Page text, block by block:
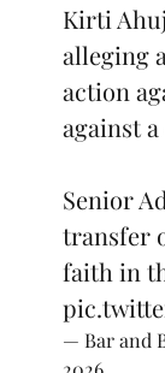
Kirti
alleging
action
against
Senior
transfer
faith in
— Bar and